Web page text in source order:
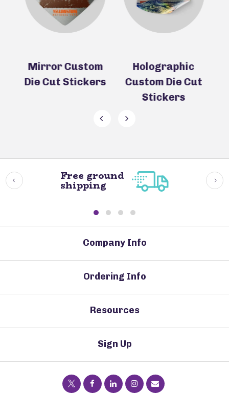
Mirror Custom
Die Cut Stickers
Holographic
Custom Die Cut
Stickers
Free ground
shipping
Company Info
Ordering Info
Resources
Sign Up